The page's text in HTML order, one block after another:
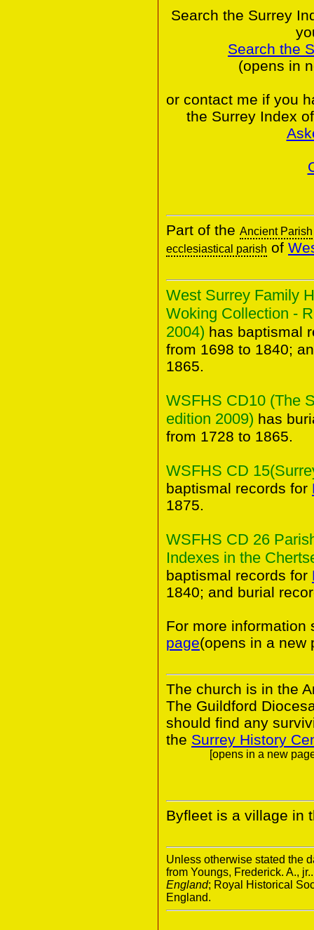
Search the Surrey
Search the
(opens in
or contact me if you
the Surrey Index
Part of the Ancient Parish
ecclesiastical parish of
West Surrey Family
Woking Collection -
2004) has baptismal
from 1698 to 1840;
1865.
WSFHS CD10 (The
edition 2009) has
from 1728 to 1865.
WSFHS CD
baptismal records for
1875.
WSFHS CD 26
Indexes in the
baptismal records for
1840; and burial
For more information
page(opens in a new
The church is in the
The Guildford
should find any
the Surrey History
[opens in a new
Byfleet is a village in
Unless otherwise stated the
from Youngs, Frederick. A.,
England; Royal Historical
England.